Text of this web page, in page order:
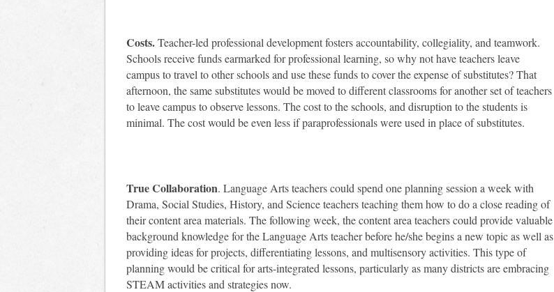
Costs.Teacher-led professional development fosters accountability, collegiality, and teamwork.
Schools receive funds earmarked for professional learning, so why not have teachers leave
campus to travel to other schools and use these funds to cover the expense of substitutes? That
afternoon, the same substitutes would be moved to different classrooms for another set of teachers
to leave campus to observe lessons. The cost to the schools, and disruption to the students is
minimal. The cost would be even less if paraprofessionals were used in place of substitutes.
True Collaboration. Language Arts teachers could spend one planning session a week with
Drama, Social Studies, History, and Science teachers teaching them how to do a close reading of
their content area materials. The following week, the content area teachers could provide valuable
background knowledge for the Language Arts teacher before he/she begins a new topic as well as
providing ideas for projects, differentiating lessons, and multisensory activities. This type of
planning would be critical for arts-integrated lessons, particularly as many districts are embracing
STEAM activities and strategies now.